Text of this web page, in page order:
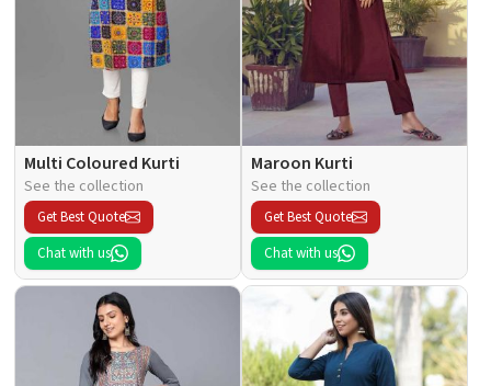
Multi Coloured Kurti
See the collection
Get Best Quote
Chat with us
Maroon Kurti
See the collection
Get Best Quote
Chat with us